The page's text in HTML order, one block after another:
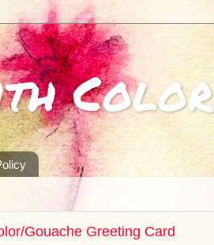
Color
Gouache Greeting Card